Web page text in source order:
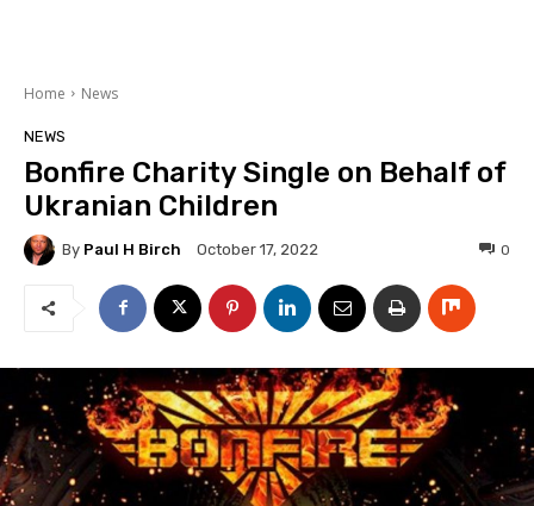
Home News
NEWS
Bonfire Charity Single on Behalf of
Ukranian Children
By Paul H Birch October 17, 2022 0